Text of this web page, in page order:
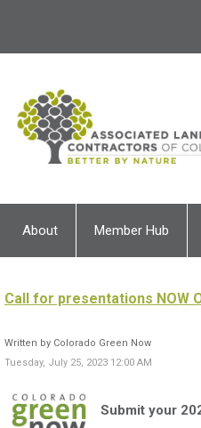
About Member Hub
Call for presentations NOW
Written by Colorado Green Now
Tuesday, July 25, 2023 12:00 AM
Submit your